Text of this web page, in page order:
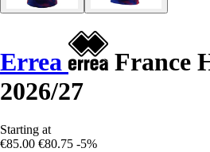
Errea
France
2026/27
Starting at
€85.00 €80.75 -5%